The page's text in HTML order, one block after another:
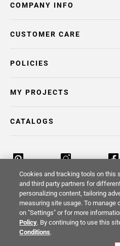
COMPANY INFO
POLICIES
CUSTOMER CARE
MY PROJECTS
CATALOGS
Return Policy Terms &
Your Privacy Rights
Cookies and tracking tools on this
and third party partners for
personalizing content, tailoring
measuring site usage. To
on "Settings" or for more
Policy. By continuing to use this
Conditions.